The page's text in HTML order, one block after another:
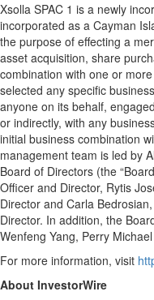
Xsolla SPAC 1 is a newly
incorporated as a Cayman
the purpose of effecting a
asset acquisition, share
combination with one or
selected any specific
anyone on its behalf,
or indirectly, with any
initial business combination
management team is led by
Board of Directors (the
Officer and Director, Rytis
Director and Carla
Director. In addition, the
Wenfeng Yang, Perry
For more information, visit
About InvestorWire